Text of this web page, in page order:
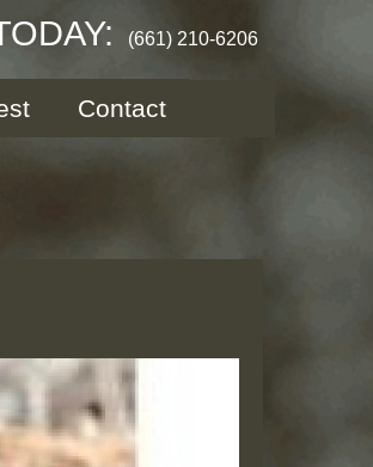
(661) 210-6206
Contact